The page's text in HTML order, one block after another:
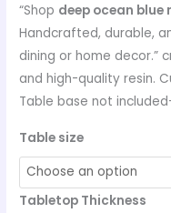
“Shop deep ocean
Handcrafted, durable,
dining or home decor.”
and high-quality resin.
Table base not
Table size
Tabletop Thickness